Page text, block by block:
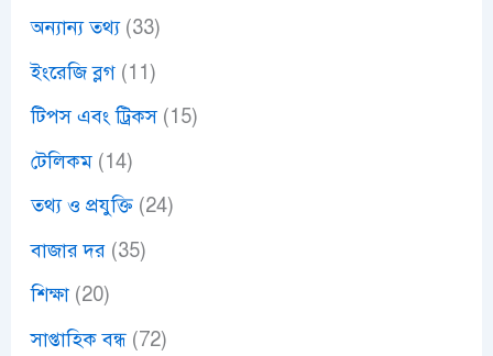
অন্যান্য তথ্য(33)
ইংরেজি ব্লগ(11)
টিপস এবং ট্রিকস(15)
টেলিকম(14)
তথ্য ও প্রযুক্তি(24)
বাজার দর(35)
শিক্ষা(20)
সাপ্তাহিক বন্ধ(72)